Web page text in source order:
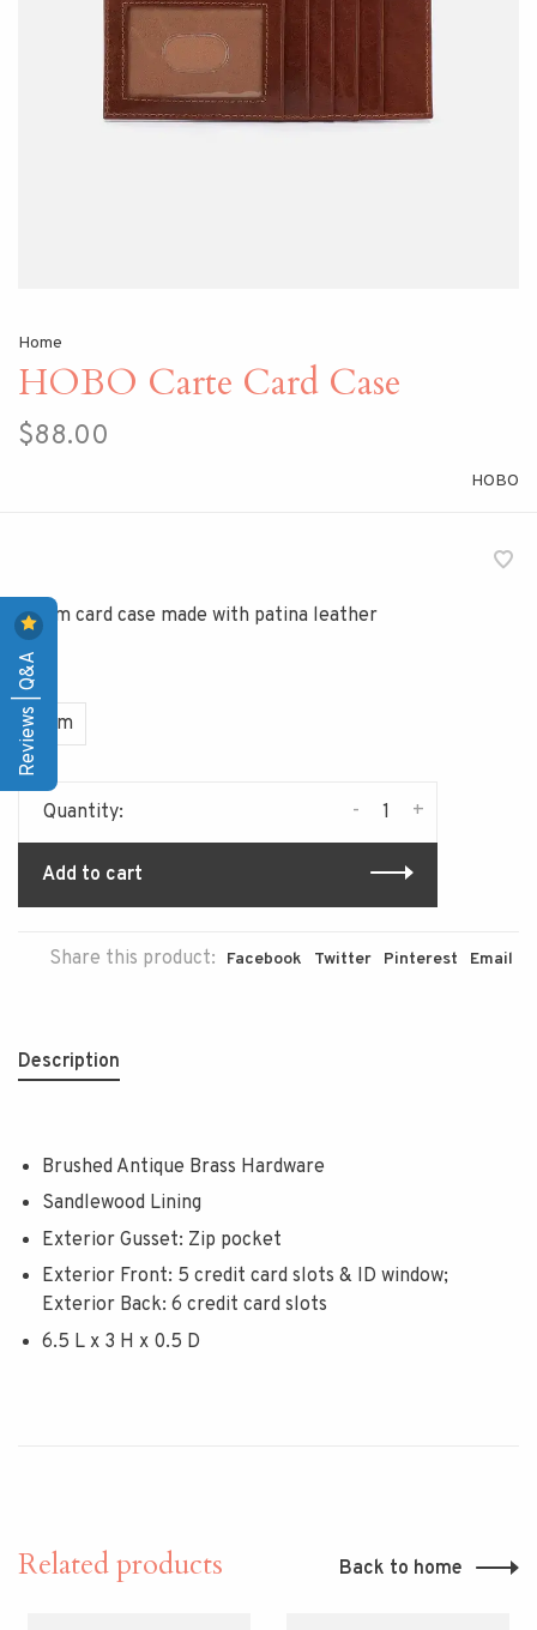
Home
HOBO Carte Card Case
$88.00
HOBO
A slim card case made with patina leather
Item
Quantity: +
-
Add to cart
Share this product: Facebook Twitter Pinterest Email
Description
Brushed Antique Brass Hardware
Sandlewood Lining
Exterior Gusset: Zip pocket
Exterior Front: 5 credit card slots & ID window;
Exterior Back: 6 credit card slots
6.5 L x 3 H x 0.5 D
Related products Back to home
Reviews | Q&A